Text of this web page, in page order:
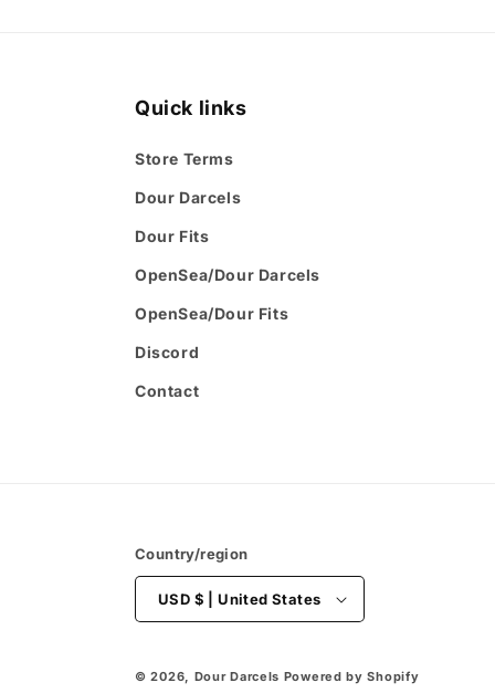
Quick links
Store Terms
Dour Darcels
Dour Fits
OpenSea/Dour Darcels
OpenSea/Dour Fits
Discord
Contact
Country/region
USD $ | United States
© 2026, Dour Darcels Powered by Shopify